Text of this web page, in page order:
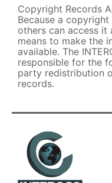
Copyright Records
Because a
others can access it
means to make the
available. The
responsible for the
party redistribution
records.